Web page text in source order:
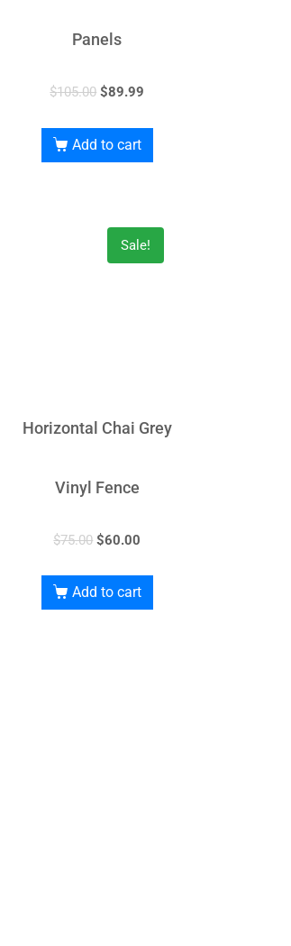
Panels
$105.00 $89.99
Add to cart
Sale!
Horizontal Chai Grey
Vinyl Fence
$75.00 $60.00
Add to cart